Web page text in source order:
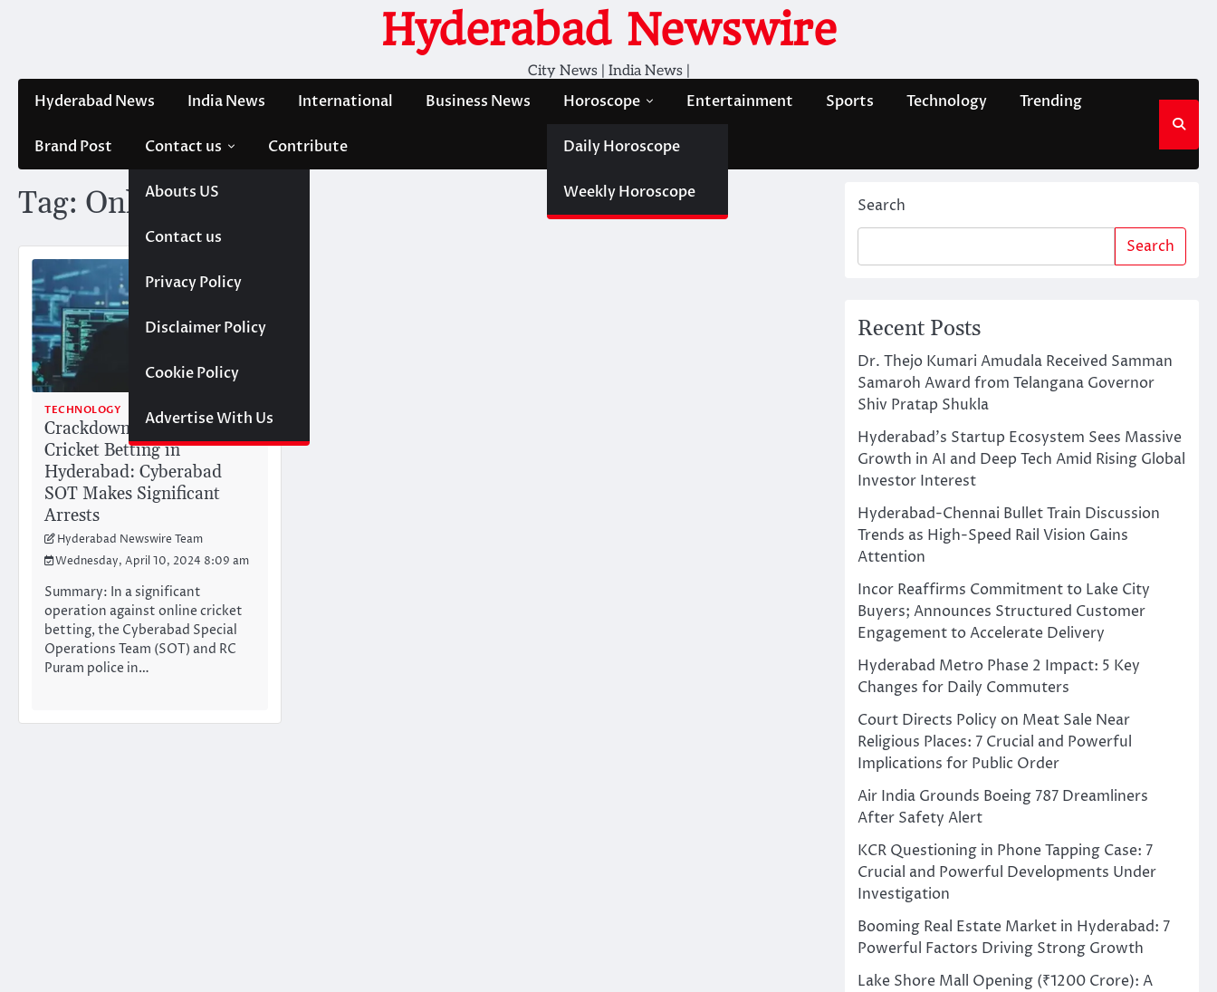
Hyderabad Newswire
City News | India News |
Hyderabad News India News International Business News Horoscope
Daily Horoscope
Weekly Horoscope
Entertainment Sports Technology Trending
Brand Post Contact us
Abouts US
Contact us
Privacy Policy
Disclaimer Policy
Cookie Policy
Advertise With Us
Contribute
Tag: Online
TECHNOLOGY
Crackdown on Online
Cricket Betting in
Hyderabad: Cyberabad
SOT Makes Significant
Arrests
Hyderabad Newswire Team
Wednesday, April 10, 2024 8:09 am
Summary: In a significant
operation against online cricket
betting, the Cyberabad Special
Operations Team (SOT) and RC
Puram police in…
Search
Search
Recent Posts
Dr. Thejo Kumari Amudala Received Samman
Samaroh Award from Telangana Governor
Shiv Pratap Shukla
Hyderabad’s Startup Ecosystem Sees Massive
Growth in AI and Deep Tech Amid Rising Global
Investor Interest
Hyderabad-Chennai Bullet Train Discussion
Trends as High-Speed Rail Vision Gains
Attention
Incor Reaffirms Commitment to Lake City
Buyers; Announces Structured Customer
Engagement to Accelerate Delivery
Hyderabad Metro Phase 2 Impact: 5 Key
Changes for Daily Commuters
Court Directs Policy on Meat Sale Near
Religious Places: 7 Crucial and Powerful
Implications for Public Order
Air India Grounds Boeing 787 Dreamliners
After Safety Alert
KCR Questioning in Phone Tapping Case: 7
Crucial and Powerful Developments Under
Investigation
Booming Real Estate Market in Hyderabad: 7
Powerful Factors Driving Strong Growth
Lake Shore Mall Opening (₹1200 Crore): A